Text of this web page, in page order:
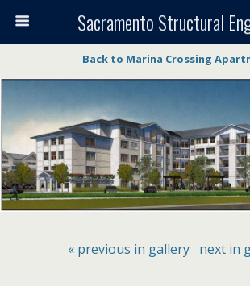
Sacramento Structural
Back to Marina Crossing
« previous in gallery next in